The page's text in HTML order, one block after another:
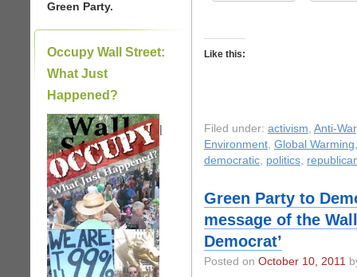
Green Party.
Occupy Wall Street:
What Just
Happened?
|
Like this:
Filed under: activism, Anti-War
Environment, Global Warming
democratic, politics,
Green Party to
message of the
Democrat’
Posted on October 10, 2011